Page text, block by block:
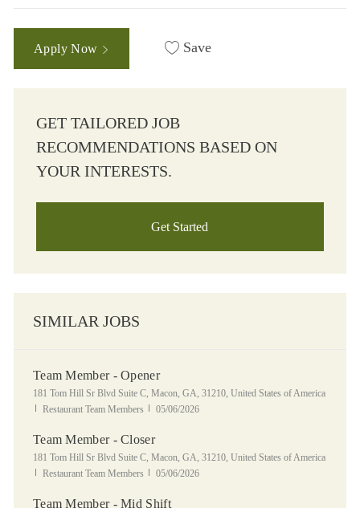
Apply Now Save
GET TAILORED JOB
RECOMMENDATIONS BASED ON
YOUR INTERESTS.
Get Started
SIMILAR JOBS
Team Member - Opener
Location
181 Tom Hill Sr Blvd Suite C, Macon, GA, 31210, United States of America
Category
Restaurant Team Members Posted Date
05/06/2026
Team Member - Closer
Location
181 Tom Hill Sr Blvd Suite C, Macon, GA, 31210, United States of America
Category
Restaurant Team Members Posted Date
05/06/2026
Team Member - Mid Shift